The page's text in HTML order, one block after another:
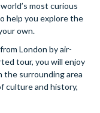
most curious
help you explore the
own.
London by air-
tour, you will enjoy
surrounding area
culture and history,